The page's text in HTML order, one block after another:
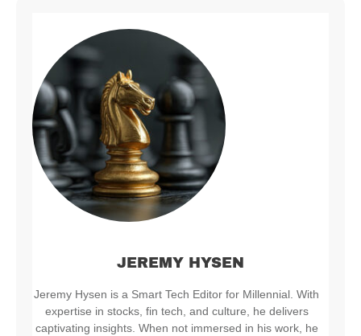
JEREMY HYSEN
Jeremy Hysen is a Smart Tech Editor for Millennial. With
expertise in stocks, fin tech, and culture, he delivers
captivating insights. When not immersed in his work, he